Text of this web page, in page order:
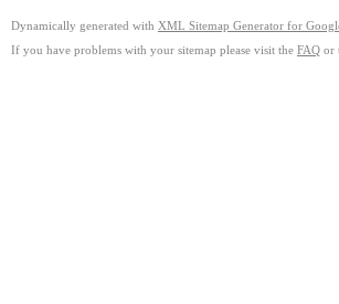
Dynamically generated with XML Sitemap Generator for
If you have problems with your sitemap please visit the FAQ or